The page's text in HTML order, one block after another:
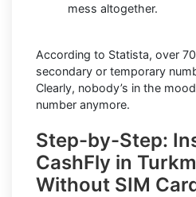
mess altogether.
According to Statista, over
secondary or temporary
Clearly, nobody’s in the
number anymore.
Step-by-Step:
CashFly in
Without SIM